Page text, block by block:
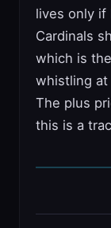
lives only if
Cardinals
which is
whistling at
The plus
this is a